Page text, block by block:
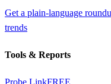
Get a plain-language
trends
Tools & Reports